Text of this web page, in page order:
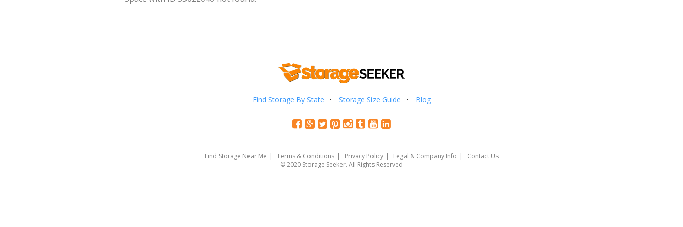
Find Storage By State Storage Size Guide Blog
Find Storage Near Me Terms & Conditions Privacy Policy Legal & Company Info
Contact Us
© 2020 Storage Seeker. All Rights Reserved